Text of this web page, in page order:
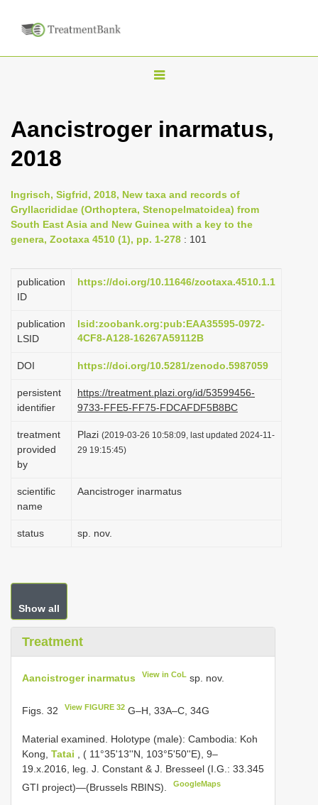
T
g
n
a
v
g
i
n
Aancistroger inarmatus,
2018
Ingrisch, Sigfrid, 2018, New taxa and records of
Gryllacrididae (Orthoptera, Stenopelmatoidea) from
South East Asia and New Guinea with a key to the
genera, Zootaxa 4510 (1), pp. 1-278 : 101
publication
ID
https://doi.org/10.11646/zootaxa.4510.1.1
publication
LSID
lsid:zoobank.org:pub:EAA35595-0972-
4CF8-A128-16267A59112B
DOI https://doi.org/10.5281/zenodo.5987059
persistent
identifier
https://treatment.plazi.org/id/53599456-
9733-FFE5-FF75-FDCAFDF5B8BC
treatment
provided
by
Plazi (2019-03-26 10:58:09, last updated 2024-11-
29 19:15:45)
scientific
name
Aancistroger inarmatus
status sp. nov.
Show all
Treatment
Aancistroger inarmatus View in CoL sp. nov.
Figs. 32 View FIGURE 32 G–H, 33A–C, 34G
Material examined. Holotype (male): Cambodia: Koh
Kong, Tatai , ( 11°35'13''N, 103°5'50''E), 9–
19.x.2016, leg. J. Constant & J. Bresseel (I.G.: 33.345
GTI project)—(Brussels RBINS).
GoogleMaps